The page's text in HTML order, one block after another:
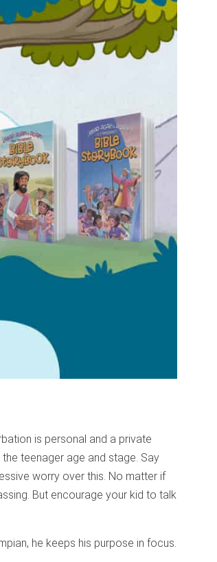
is personal and a private
teenager age and stage. Say
worry over this. No matter if
But encourage your kid to talk
he keeps his purpose in focus.